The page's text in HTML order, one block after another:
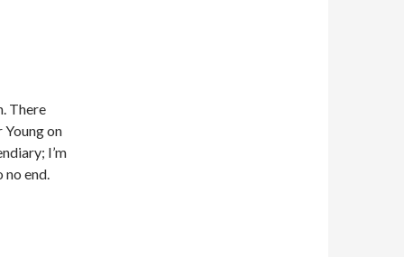
There
Young on
I’m
no end.